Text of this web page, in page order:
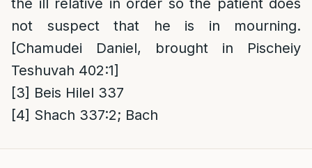
the ill relative in order so the patient does
not suspect that he is in mourning.
[Chamudei Daniel, brought in Pischeiy
Teshuvah 402:1]
[3] Beis Hilel 337
[4] Shach 337:2; Bach